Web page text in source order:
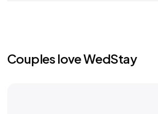
Couples love WedStay